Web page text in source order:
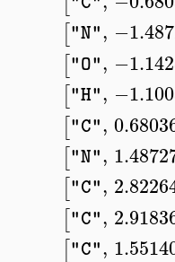
["N",
["O",
["H",
["C",
["N",
["C",
["C",
["C",